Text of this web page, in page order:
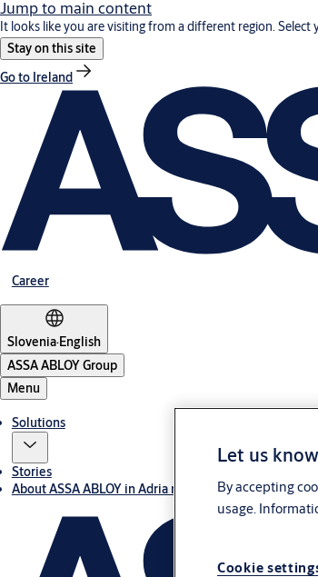
Jump to main content
It looks like you are visiting from a different region.
Stay on this site
Go to Ireland
Career
Slovenia·English
ASSA ABLOY Group
Menu
Solutions
Stories
About ASSA ABLOY in Adria region
Let us
By accepting
usage.
Cookie